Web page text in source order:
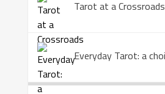
Tarot at a Crossroads